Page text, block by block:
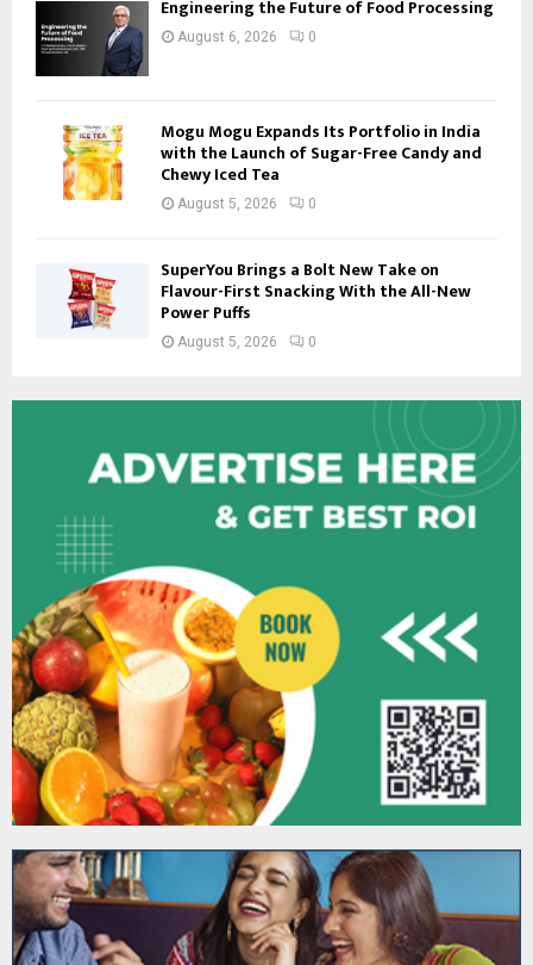
Engineering the Future of Food Processing
August 6, 2026 0
Mogu Mogu Expands Its Portfolio in India
with the Launch of Sugar-Free Candy and
Chewy Iced Tea
August 5, 2026 0
SuperYou Brings a Bolt New Take on
Flavour-First Snacking With the All-New
Power Puffs
August 5, 2026 0